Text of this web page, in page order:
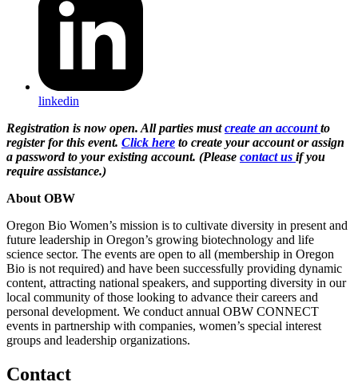
linkedin
Registration is now open. All parties mustcreate an accountto
register for this event. Click here to create your account or assign
a password to your existing account. (Please contact us if you
require assistance.)
About OBW
Oregon Bio Women’s mission is to cultivate diversity in present and
future leadership in Oregon’s growing biotechnology and life
science sector. The events are open to all (membership in Oregon
Bio is not required) and have been successfully providing dynamic
content, attracting national speakers, and supporting diversity in our
local community of those looking to advance their careers and
personal development. We conduct annual OBW CONNECT
events in partnership with companies, women’s special interest
groups and leadership organizations.
Contact